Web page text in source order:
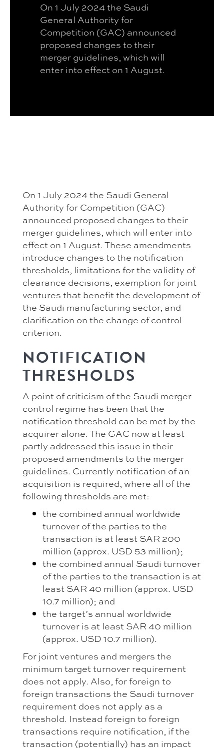
On 1 July 2024 the Saudi
General Authority for
Competition (GAC) announced
proposed changes to their
merger guidelines, which will
enter into effect on 1 August.
On 1 July 2024 the Saudi General
Authority for Competition (GAC)
announced proposed changes to their
merger guidelines, which will enter into
effect on 1 August. These amendments
introduce changes to the notification
thresholds, limitations for the validity of
clearance decisions, exemption for joint
ventures that benefit the development of
the Saudi manufacturing sector, and
clarification on the change of control
criterion.
NOTIFICATION
THRESHOLDS
A point of criticism of the Saudi merger
control regime has been that the
notification threshold can be met by the
acquirer alone. The GAC now at least
partly addressed this issue in their
proposed amendments to the merger
guidelines. Currently notification of an
acquisition is required, where all of the
following thresholds are met:
the combined annual worldwide
turnover of the parties to the
transaction is at least SAR 200
million (approx. USD 53 million);
the combined annual Saudi turnover
of the parties to the transaction is at
least SAR 40 million (approx. USD
10.7 million); and
the target’s annual worldwide
turnover is at least SAR 40 million
(approx. USD 10.7 million).
For joint ventures and mergers the
minimum target turnover requirement
does not apply. Also, for foreign to
foreign transactions the Saudi turnover
requirement does not apply as a
threshold. Instead foreign to foreign
transactions require notification, if the
transaction (potentially) has an impact